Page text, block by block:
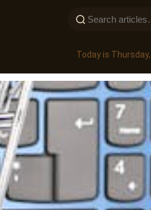
Today is